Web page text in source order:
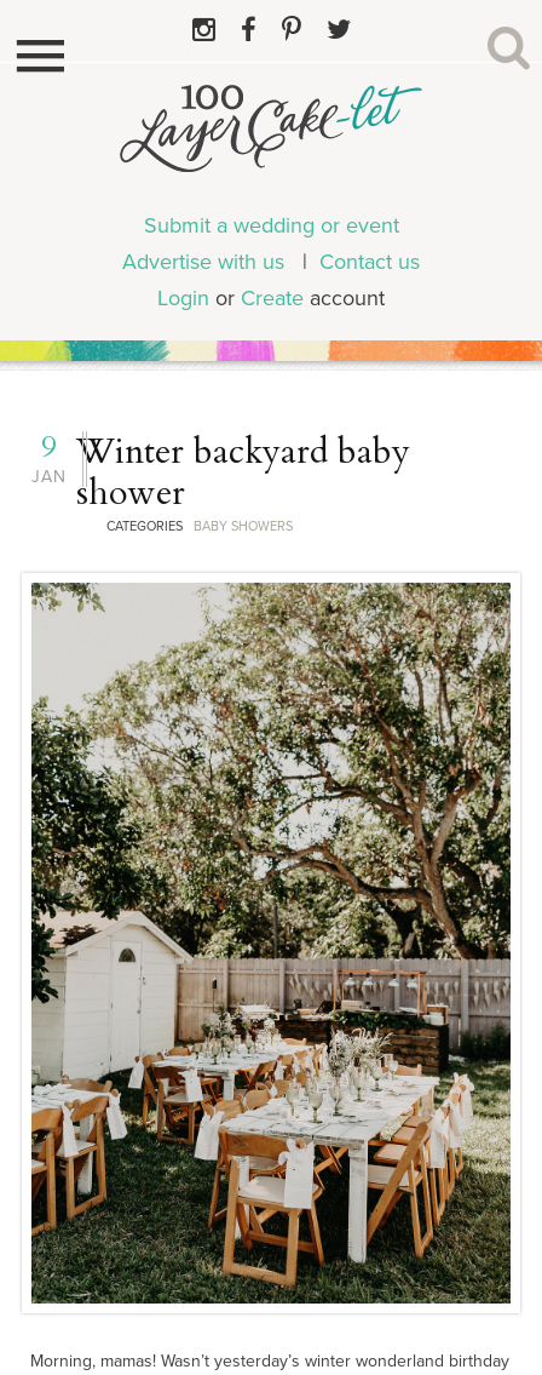
Submit a wedding or event
Advertise with us | Contact us
Login or Create account
JAN
9 Winter backyard baby
shower
CATEGORIES BABY SHOWERS
Morning, mamas! Wasn’t yesterday’s winter wonderland birthday